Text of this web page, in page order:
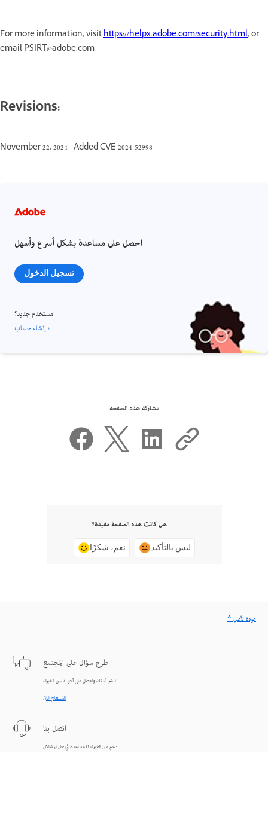
For more information, visithttps://helpx.adobe.com/security.html, or
email PSIRT@adobe.com
Revisions:
November 22, 2024 - Added CVE-2024-52998
احصل على مساعدة بشكل أسرع وأسهل
تسجيل الدخول
مستخدم جديد؟
إنشاء حساب ›
مشاركة هذه الصفحة
هل كانت هذه الصفحة مفيدة؟
نعم، شكرًا ليس بالتأكيد
طرح سؤال على المجتمع
انشر أسئلة واحصل على أجوبة من الخبراء.
الاستعلام الآن
اتصل بنا
دعم من الخبراء للمساعدة في حل المشاكل.
^ عودة لأعلى